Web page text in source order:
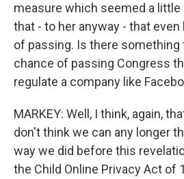
measure which seemed a
that - to her anyway - that
of passing. Is there something
chance of passing Congress
regulate a company like
MARKEY: Well, I think, again,
don't think we can any longer
way we did before this
the Child Online Privacy Act of